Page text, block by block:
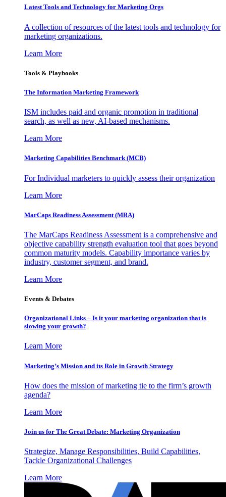
Latest Tools and Technology for Marketing Orgs
A collection of resources of the latest tools and technology for
marketing organizations.
Learn More
Tools & Playbooks
The Information Marketing Framework
ISM includes paid and organic promotion in traditional
search, as well as new, AI-based mechanisms.
Learn More
Marketing Capabilities Benchmark (MCB)
For Individual marketers to quickly assess their organization
Learn More
MarCaps Readiness Assessment (MRA)
The MarCaps Readiness Assessment is a comprehensive and
objective capability strength evaluation tool that goes beyond
common maturity models. Capability importance varies by
industry, customer segment, and brand.
Learn More
Events & Debates
Organizational Links – Is it your marketing organization that is
slowing your growth?
Learn More
Marketing’s Mission and its Role in Growth Strategy
How does the mission of marketing tie to the firm’s growth
agenda?
Learn More
Join us for The Great Debate: Marketing Organization
Strategize, Manage Responsibilities, Build Capabilities,
Tackle Organizational Challenges
Learn More